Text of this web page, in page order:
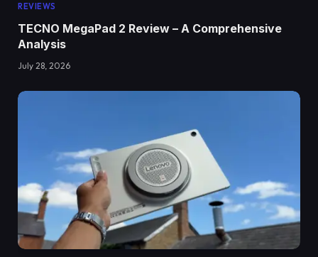
REVIEWS
TECNO MegaPad 2 Review – A Comprehensive
Analysis
July 28, 2026